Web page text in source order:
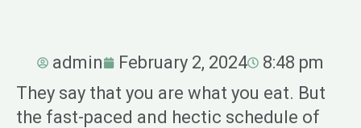
admin February 2, 2024
8:48 pm
They say that you are what you eat. But
the fast-paced and hectic schedule of